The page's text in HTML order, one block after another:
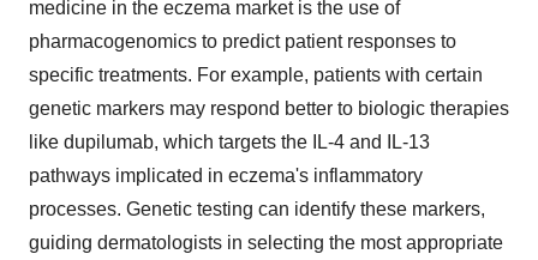
medicine in the eczema market is the use of
pharmacogenomics to predict patient responses to
specific treatments. For example, patients with certain
genetic markers may respond better to biologic therapies
like dupilumab, which targets the IL-4 and IL-13
pathways implicated in eczema's inflammatory
processes. Genetic testing can identify these markers,
guiding dermatologists in selecting the most appropriate